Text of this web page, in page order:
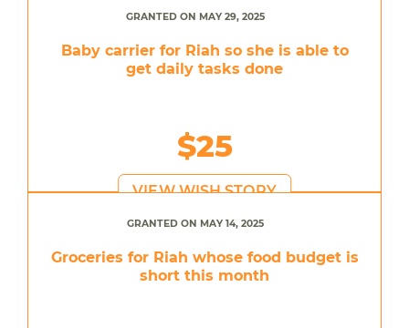
GRANTED ON MAY 29, 2025
Baby carrier for Riah so she is able to
get daily tasks done
$25
VIEW WISH STORY
GRANTED ON MAY 14, 2025
Groceries for Riah whose food budget is
short this month